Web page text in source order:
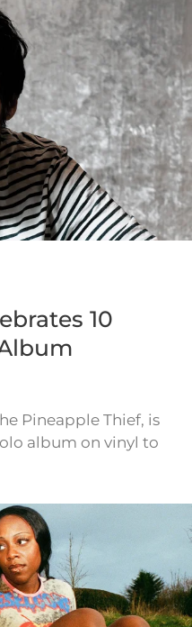
10
Pineapple Thief, is
album on vinyl to